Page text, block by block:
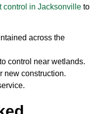
control in Jacksonville to
across the
control near wetlands.
new construction.